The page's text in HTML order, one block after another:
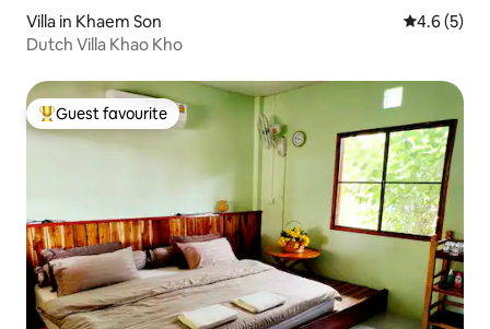
Villa in Khaem Son 4.6 out of
4.6 (5)
Dutch Villa Khao Kho
Top guest favourite
Guest favourite